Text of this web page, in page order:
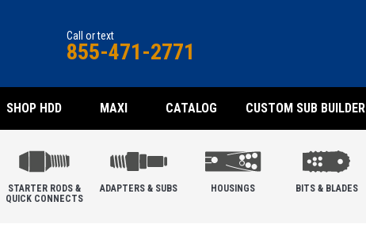
SHOP HDD MAXI CATALOG CUSTOM SUB BUILDER
Call or text
855-471-2771
STARTER RODS &
QUICK CONNECTS
ADAPTERS & SUBS HOUSINGS BITS & BLADES